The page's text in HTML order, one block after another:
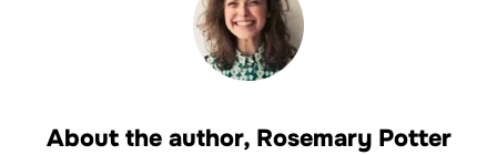
About the author, Rosemary Potter